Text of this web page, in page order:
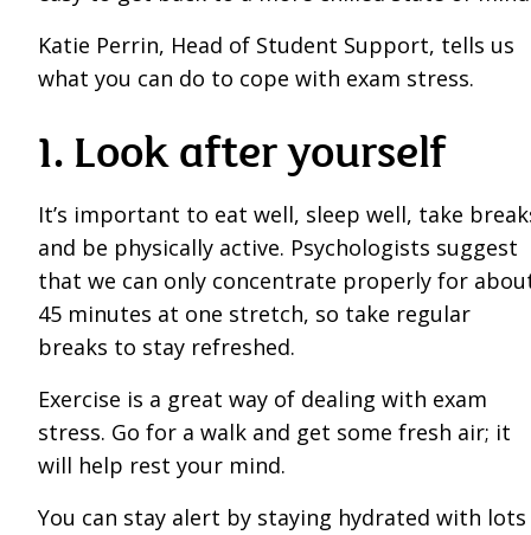
Katie Perrin, Head of Student Support, tells us
what you can do to cope with exam stress.
1. Look after yourself
It’s important to eat well, sleep well, take
and be physically active. Psychologists suggest
that we can only concentrate properly for
45 minutes at one stretch, so take regular
breaks to stay refreshed.
Exercise is a great way of dealing with exam
stress. Go for a walk and get some fresh air; it
will help rest your mind.
You can stay alert by staying hydrated with lots